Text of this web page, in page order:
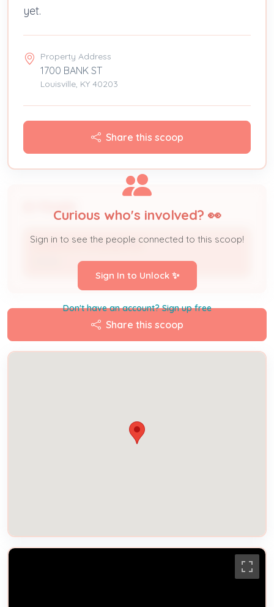
yet.
Property Address
1700 BANK ST
Louisville, KY 40203
Share this scoop
LOUISVILLE LEGENDS INC
Curious who's involved? 👀
Sign in to see the people connected to this scoop!
Sign In to Unlock ✨
Don't have an account? Sign up free
Share this scoop